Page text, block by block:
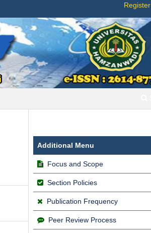
Register
Additional Menu
Focus and Scope
Section Policies
Publication Frequency
Peer Review Process